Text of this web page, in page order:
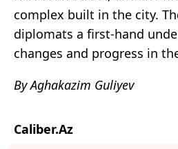
complex built in the city.
diplomats a first-hand
changes and progress in
By Aghakazim Guliyev
Caliber.Az